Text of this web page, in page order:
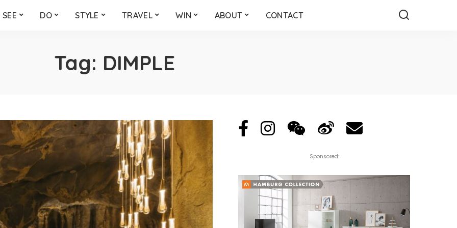
SEE DO STYLE TRAVEL WIN ABOUT CONTACT
Tag: DIMPLE
Sponsored: